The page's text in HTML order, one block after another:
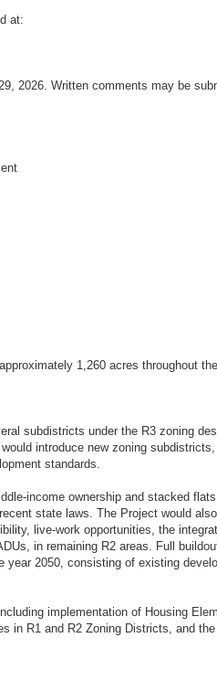
at:
2026. Written comments may be
1,260 acres throughout
subdistricts under the R3 zoning
introduce new zoning
standards.
income ownership and stacked
state laws. The Project would
live-work opportunities, the
in remaining R2 areas. Full
2050, consisting of existing
implementation of Housing
in R1 and R2 Zoning Districts, and